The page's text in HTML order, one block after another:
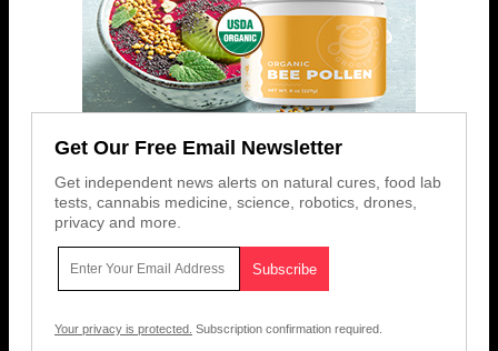
Get Our Free Email Newsletter
Get independent news alerts on natural cures, food lab
tests, cannabis medicine, science, robotics, drones,
privacy and more.
Your privacy is protected. Subscription confirmation required.